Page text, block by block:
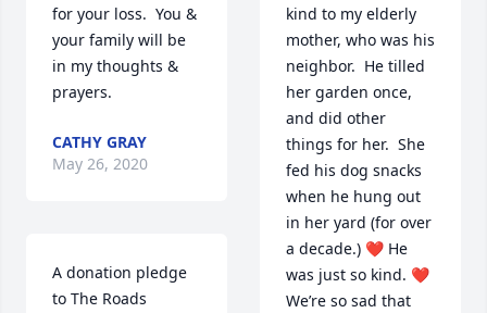
for your loss.  You &
your family will be
in my thoughts &
prayers.
CATHY GRAY
May 26, 2020
A donation pledge
to The Roads
kind to my elderly
mother, who was his
neighbor.  He tilled
her garden once,
and did other
things for her.  She
fed his dog snacks
when he hung out
in her yard (for over
a decade.) ❤️ He
was just so kind. ❤️
We’re so sad that